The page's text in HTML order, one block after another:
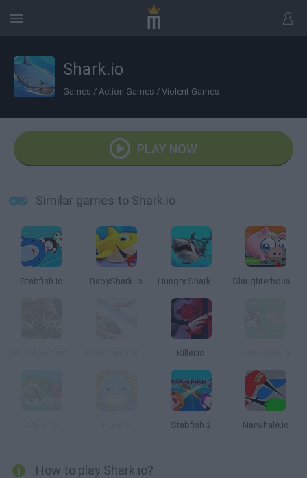
Shark.io
Games / Action Games / Violent Games
PLAY NOW
Similar games to Shark.io
Stabfish.io BabyShark.io Hungry Shark Arena Slaughterhouse Escape
Killer.io
Stabfish 2 Narwhale.io
How to play Shark.io?